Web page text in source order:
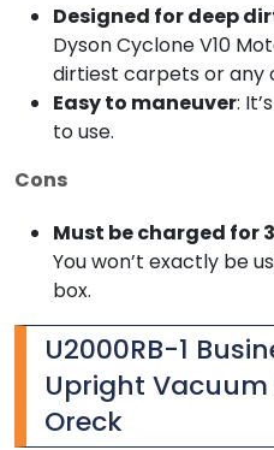
Designed for deep
Dyson Cyclone V10
dirtiest carpets or any
Easy to maneuver:
to use.
Cons
Must be charged for
You won’t exactly be
box.
U2000RB-1
Upright
Oreck